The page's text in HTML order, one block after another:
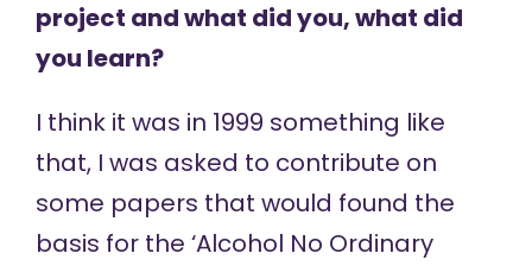
project and what did you, what did
you learn?
I think it was in 1999 something like
that, I was asked to contribute on
some papers that would found the
basis for the ‘Alcohol No Ordinary